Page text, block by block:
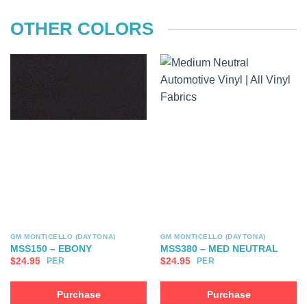
OTHER COLORS
GM MONTICELLO (DAYTONA)
MSS150 – EBONY
$24.95 PER
Purchase
GM MONTICELLO (DAYTONA)
MSS380 – MED NEUTRAL
$24.95 PER
Purchase